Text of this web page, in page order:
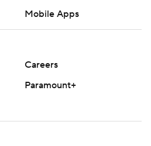
Mobile Apps
Careers
Paramount+